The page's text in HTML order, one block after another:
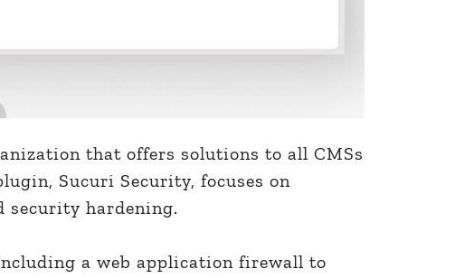
that offers solutions to all CMSs
Sucuri Security, focuses on
security hardening.
a web application firewall to